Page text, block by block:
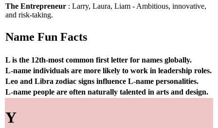
The Entrepreneur : Larry, Laura, Liam - Ambitious, innovative,
and risk-taking.
Name Fun Facts
L is the 12th-most common first letter for names globally.
L-name individuals are more likely to work in leadership roles.
Leo and Libra zodiac signs influence L-name personalities.
L-name people are often naturally talented in arts and design.
Y